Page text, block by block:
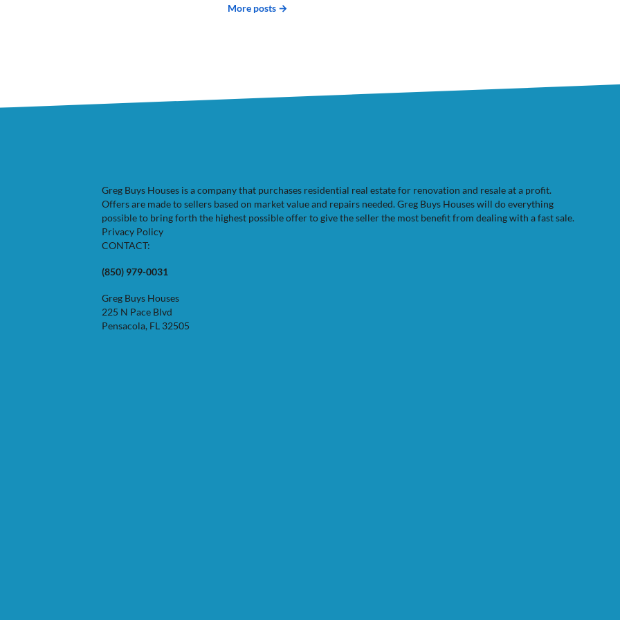
More posts →
Greg Buys Houses is a company that purchases residential real estate for renovation and resale at a profit.
Offers are made to sellers based on market value and repairs needed. Greg Buys Houses will do everything
possible to bring forth the highest possible offer to give the seller the most benefit from dealing with a fast sale.
Privacy Policy
CONTACT:
(850) 979-0031
Greg Buys Houses
225 N Pace Blvd
Pensacola, FL 32505